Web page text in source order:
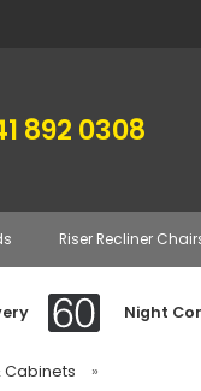
892 0308
Riser Recliner
Night
Cabinets »